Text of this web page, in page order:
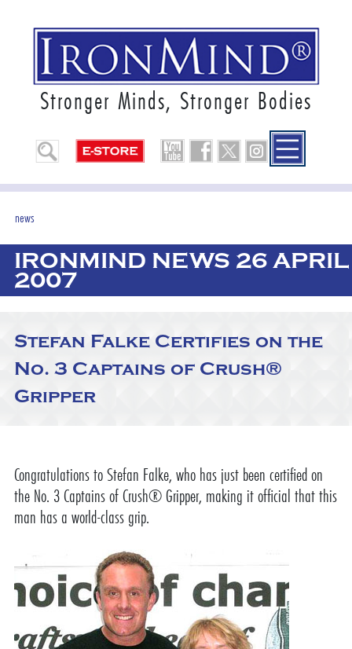
Stronger Minds, Stronger Bodies
news
IRONMIND NEWS 26 APRIL
2007
Stefan Falke Certifies on the
No. 3 Captains of Crush®
Gripper
Congratulations to Stefan Falke, who has just been certified on
the No. 3 Captains of Crush® Gripper, making it official that this
man has a world-class grip.